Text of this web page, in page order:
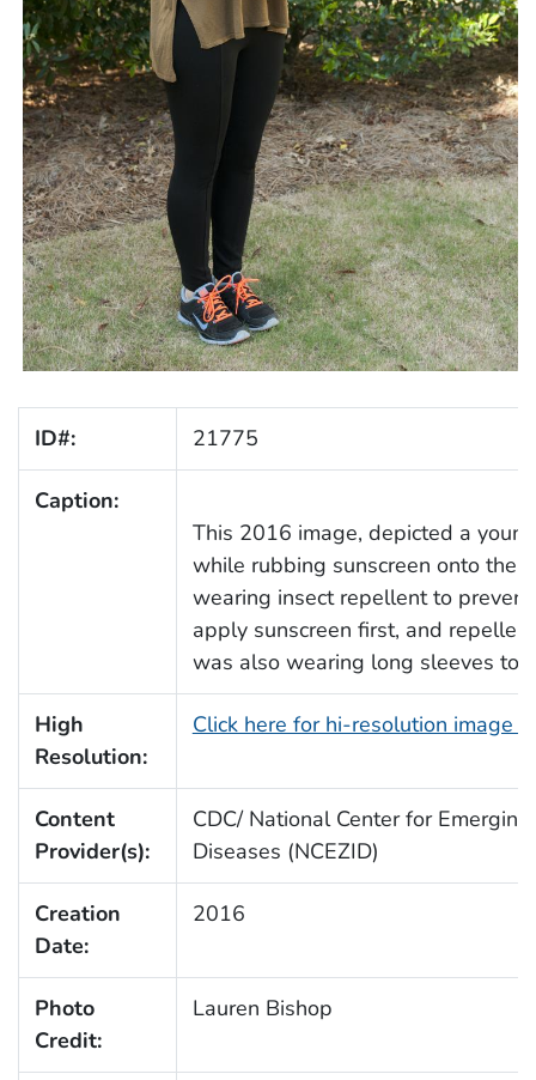
ID#: 21775
Caption:
This 2016 image, depicted a
while rubbing sunscreen onto the
wearing insect repellent to
apply sunscreen first, and
was also wearing long sleeves to
High
Resolution:
Click here for hi-resolution image
Content
Provider(s):
CDC/ National Center for
Diseases (NCEZID)
Creation
Date:
2016
Photo
Credit:
Lauren Bishop